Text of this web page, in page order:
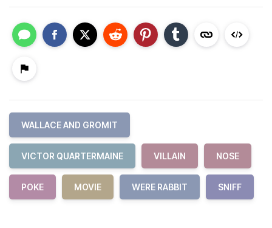
WALLACE AND GROMIT
VICTOR QUARTERMAINE VILLAIN NOSE
POKE MOVIE WERE RABBIT SNIFF